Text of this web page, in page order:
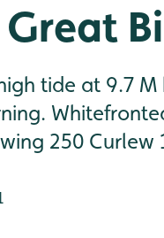
tide at 9.7
250 Curlew